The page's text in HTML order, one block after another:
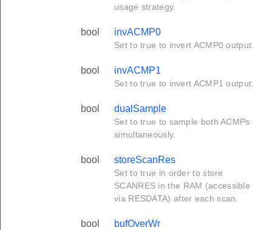
usage strategy.
bool invACMP0
Set to true to invert ACMP0 output.
bool invACMP1
Set to true to invert ACMP1 output.
bool dualSample
Set to true to sample both ACMPs
simultaneously.
bool storeScanRes
Set to true in order to store
SCANRES in the RAM (accessible
via RESDATA) after each scan.
bool bufOverWr